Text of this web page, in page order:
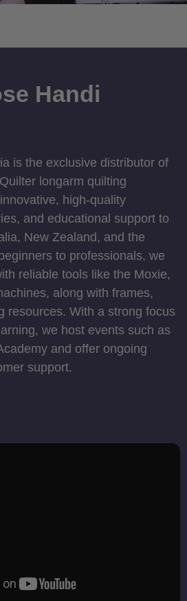
Handi
is the exclusive distributor of
longarm quilting
high-quality
and educational support to
New Zealand, and the
to professionals, we
reliable tools like the Moxie,
along with frames,
resources. With a strong focus
we host events such as
and offer ongoing
support.